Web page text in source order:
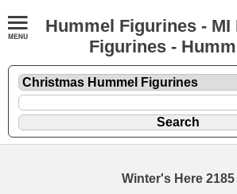
Hummel Figurines - MI
Figurines -
Winter's Here 2185